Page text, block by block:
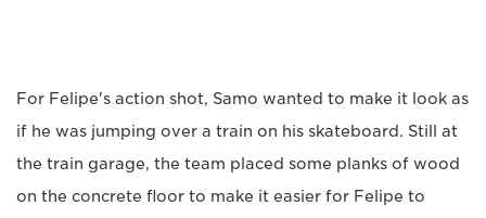
For Felipe's action shot, Samo wanted to make it look as
if he was jumping over a train on his skateboard. Still at
the train garage, the team placed some planks of wood
on the concrete floor to make it easier for Felipe to